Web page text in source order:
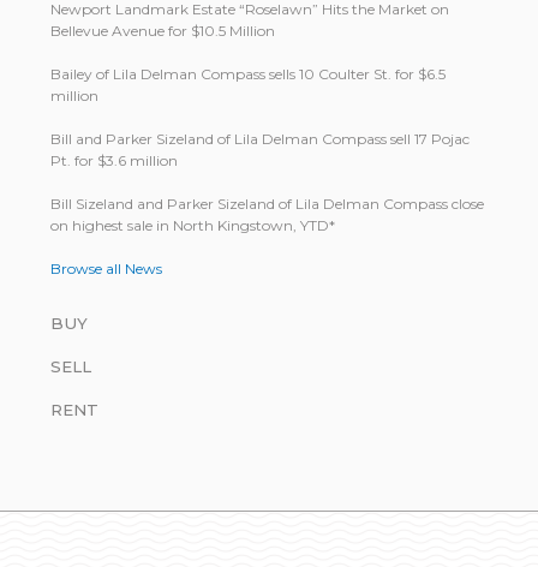
Newport Landmark Estate “Roselawn” Hits the Market on
Bellevue Avenue for $10.5 Million
Bailey of Lila Delman Compass sells 10 Coulter St. for $6.5
million
Bill and Parker Sizeland of Lila Delman Compass sell 17 Pojac
Pt. for $3.6 million
Bill Size­land and Parker Size­land of Lila Del­man Com­pass close
on highest sale in North King­stown, YTD*
Browse all News
BUY
SELL
RENT